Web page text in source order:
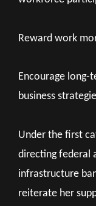
Reward work
Encourage long-
business
Under the first
directing federal
infrastructure
reiterate her